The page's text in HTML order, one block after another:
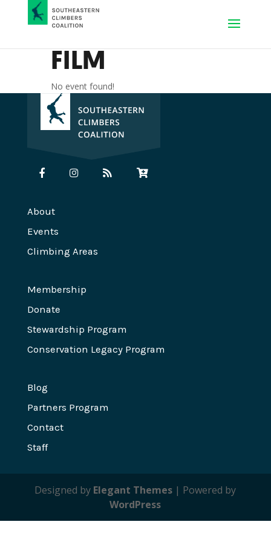
FILM
No event found!
About
Events
Climbing Areas
Membership
Donate
Stewardship Program
Conservation Legacy Program
Blog
Partners Program
Contact
Staff
Designed by Elegant Themes | Powered by
WordPress